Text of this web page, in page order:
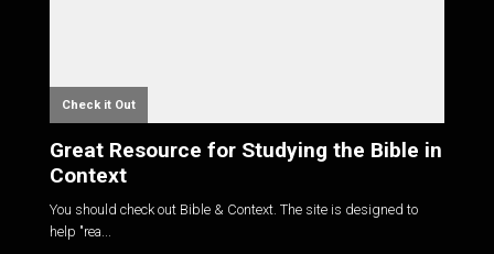
Check it Out
Great Resource for Studying the Bible in
Context
You should check out Bible & Context. The site is designed to
help "rea...